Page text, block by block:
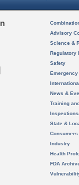
Advisory
Science &
Regulatory
Safety
News &
Training
State &
Consumers
Industry
Health
FDA